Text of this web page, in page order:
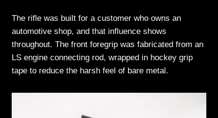
The rifle was built for a customer who owns an
automotive shop, and that influence shows
throughout. The front foregrip was fabricated from an
LS engine connecting rod, wrapped in hockey grip
tape to reduce the harsh feel of bare metal.